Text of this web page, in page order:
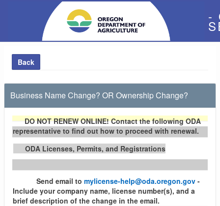
-
Back
Business Name Change? OR Ownership Change?
DO NOT RENEW ONLINE!Contact the following ODA
representative to find out how to proceed with renewal.
ODA Licenses, Permits, and Registrations
Send email to mylicense-help@oda.oregon.gov -
Include your company name, license number(s), and a
brief description of the change in the email.